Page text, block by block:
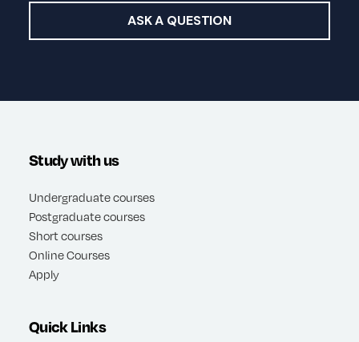
ASK A QUESTION
Study with us
Undergraduate courses
Postgraduate courses
Short courses
Online Courses
Apply
Quick Links